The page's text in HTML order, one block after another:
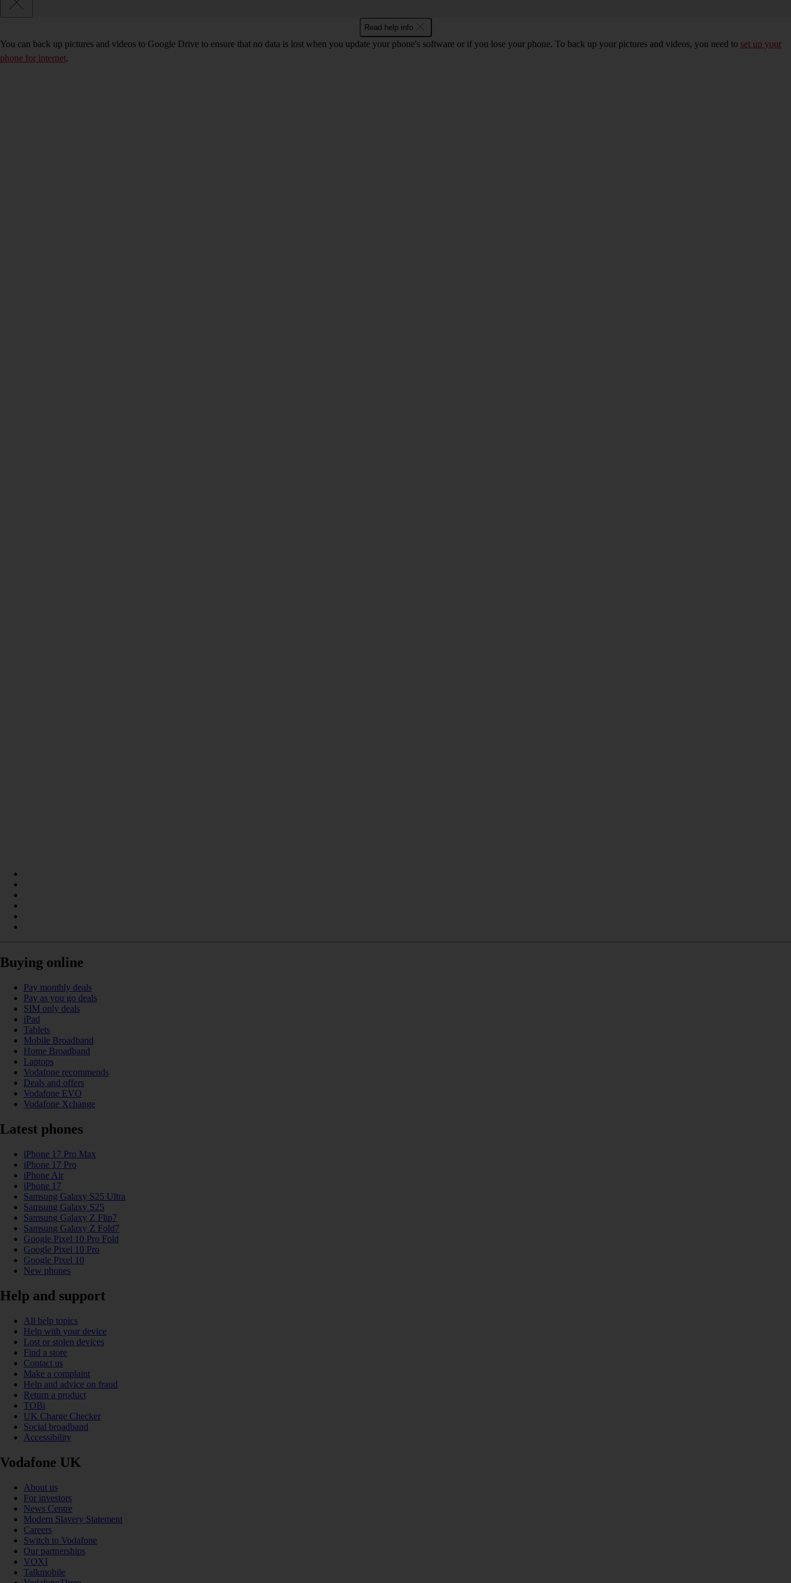
Read help info
You can back up pictures and videos to Google Drive to ensure that no data is lost when you update your phone's software or if you lose your phone. To back up your pictures and videos, you need to set up your
phone for internet.
Buying online
Pay monthly deals
Pay as you go deals
SIM only deals
iPad
Tablets
Mobile Broadband
Home Broadband
Laptops
Vodafone recommends
Deals and offers
Vodafone EVO
Vodafone Xchange
Latest phones
iPhone 17 Pro Max
iPhone 17 Pro
iPhone Air
iPhone 17
Samsung Galaxy S25 Ultra
Samsung Galaxy S25
Samsung Galaxy Z Flip7
Samsung Galaxy Z Fold7
Google Pixel 10 Pro Fold
Google Pixel 10 Pro
Google Pixel 10
New phones
Help and support
All help topics
Help with your device
Lost or stolen devices
Find a store
Contact us
Make a complaint
Help and advice on fraud
Return a product
TOBi
UK Charge Checker
Social broadband
Accessibility
Vodafone UK
About us
For investors
News Centre
Modern Slavery Statement
Careers
Switch to Vodafone
Our partnerships
VOXI
Talkmobile